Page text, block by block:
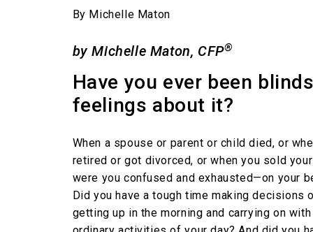
By Michelle Maton
by Michelle Maton, CFP®
Have you ever been
feelings about it?
When a spouse or parent or child died, or
retired or got divorced, or when you sold
were you confused and exhausted—on your
Did you have a tough time making decisions
getting up in the morning and carrying on